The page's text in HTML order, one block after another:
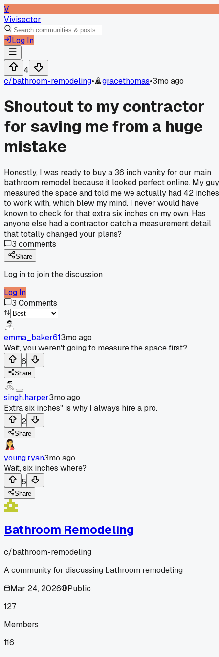
V
Vivisector
Log In
4
c/bathroom-remodeling• gracethomas•3mo ago
Shoutout to my contractor
for saving me from a huge
mistake
Honestly, I was ready to buy a 36 inch vanity for our main
bathroom remodel because it looked perfect online. My guy
measured the space and told me we actually had 42 inches
to work with, which blew my mind. I never would have
known to check for that extra six inches on my own. Has
anyone else had a contractor catch a measurement detail
that totally changed your plans?
3 comments
Share
Log in to join the discussion
Log In
3 Comments
emma_baker613mo ago
Wait, you weren't going to measure the space first?
6
Share
singh.harper3mo ago
Extra six inches" is why I always hire a pro.
2
Share
young.ryan3mo ago
Wait, six inches where?
5
Share
Bathroom Remodeling
c/bathroom-remodeling
A community for discussing bathroom remodeling
Mar 24, 2026
Public
127
Members
116